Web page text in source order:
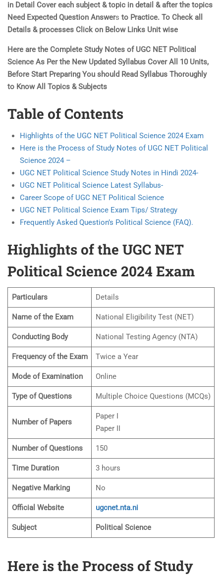
in Detail Cover each subject & topic in detail & after the topics
Need Expected Question Answers to Practice. To Check all
Details & processes Click on Below Links Unit wise
Here are the Complete Study Notes of UGC NET Political
Science As Per the New Updated Syllabus Cover All 10 Units,
Before Start Preparing You should Read Syllabus Thoroughly
to Know All Topics & Subjects
Table of Contents
Highlights of the UGC NET Political Science 2024 Exam
Here is the Process of Study Notes of UGC NET Political
Science 2024 –
UGC NET Political Science Study Notes in Hindi 2024-
UGC NET Political Science Latest Syllabus-
Career Scope of UGC NET Political Science
UGC NET Political Science Exam Tips/ Strategy
Frequently Asked Question’s Political Science (FAQ).
Highlights of the UGC NET
Political Science 2024 Exam
Particulars Details
Name of the Exam National Eligibility Test (NET)
Conducting Body National Testing Agency (NTA)
Frequency of the Exam Twice a Year
Mode of Examination Online
Type of Questions Multiple Choice Questions (MCQs)
Number of Papers
Paper I
Paper II
Number of Questions 150
Time Duration 3 hours
Negative Marking No
Official Website ugcnet.nta.ni
Subject Political Science
Here is the Process of Study